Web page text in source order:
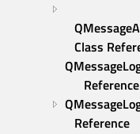
Class
Reference
Reference